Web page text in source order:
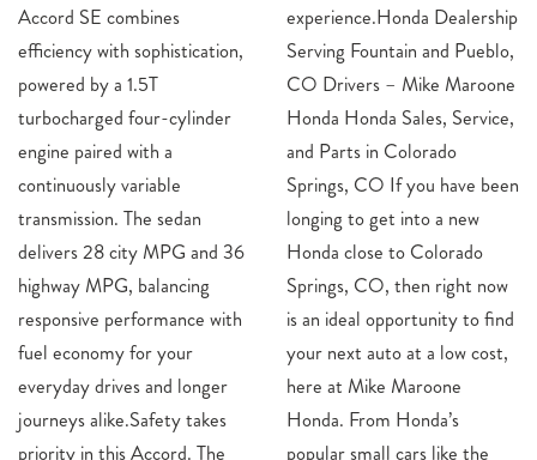
Accord SE combines
efficiency with sophistication,
powered by a 1.5T
turbocharged four-cylinder
engine paired with a
continuously variable
transmission. The sedan
delivers 28 city MPG and 36
highway MPG, balancing
responsive performance with
fuel economy for your
everyday drives and longer
journeys alike.Safety takes
priority in this Accord. The
experience.Honda Dealership
Serving Fountain and Pueblo,
CO Drivers – Mike Maroone
Honda Honda Sales, Service,
and Parts in Colorado
Springs, CO If you have been
longing to get into a new
Honda close to Colorado
Springs, CO, then right now
is an ideal opportunity to find
your next auto at a low cost,
here at Mike Maroone
Honda. From Honda’s
popular small cars like the